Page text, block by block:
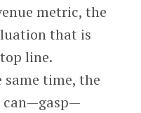
metric, the
that is
line.
same time, the
can—gasp—